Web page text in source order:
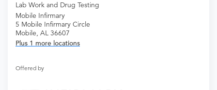
Lab Work and Drug Testing
Mobile Infirmary
5 Mobile Infirmary Circle
Mobile, AL 36607
Plus 1 more locations
Offered by